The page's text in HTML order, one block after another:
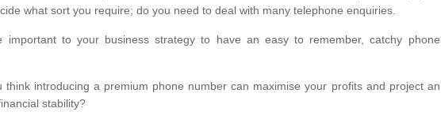
what sort you require; do you need to deal with many telephone enquiries.
important to your business strategy to have an easy to remember, catchy phone
think introducing a premium phone number can maximise your profits and project an
stability?